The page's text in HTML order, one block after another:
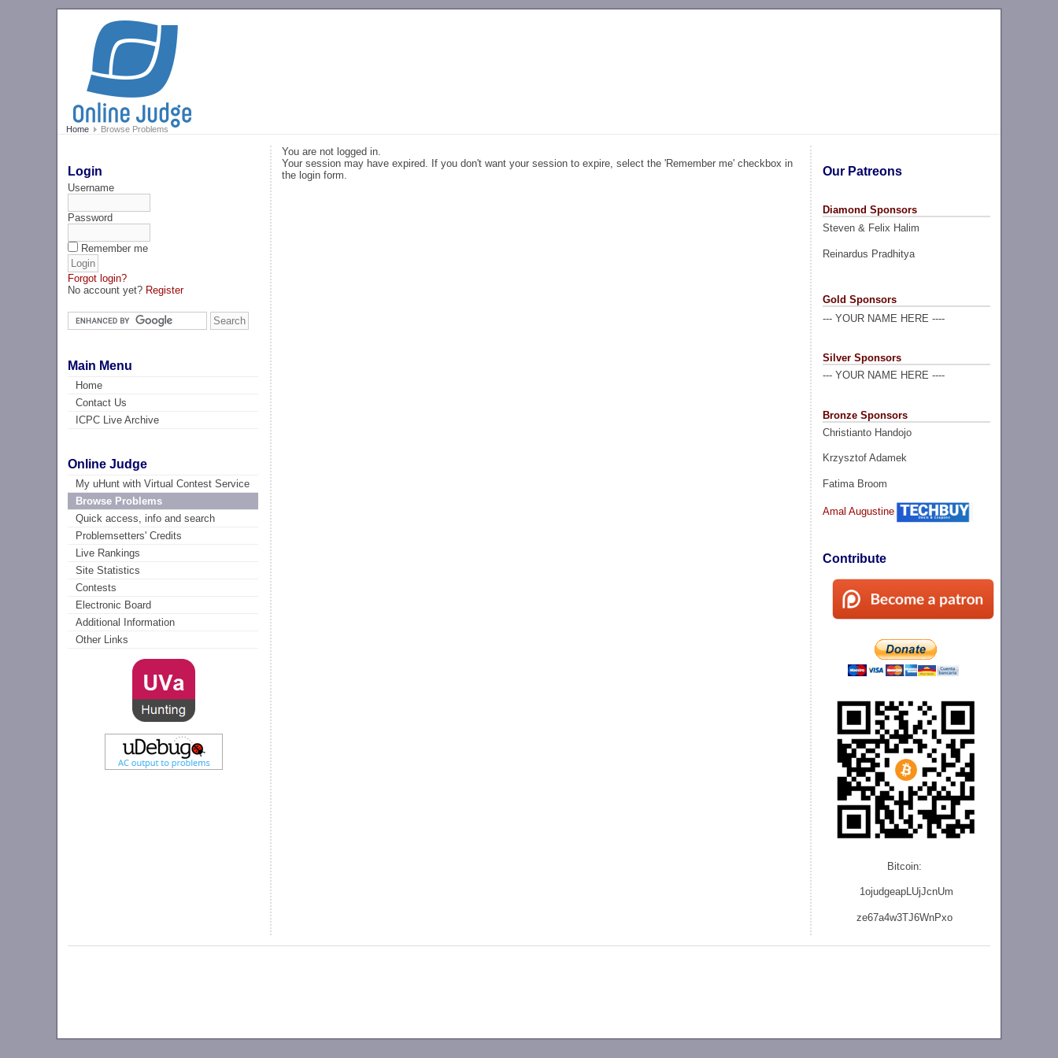
Home Browse Problems
Login
Username
Password
Remember me
Forgot login?
No account yet? Register
Main Menu
Home
Contact Us
ICPC Live Archive
Online Judge
My uHunt with Virtual Contest Service
Browse Problems
Quick access, info and search
Problemsetters' Credits
Live Rankings
Site Statistics
Contests
Electronic Board
Additional Information
Other Links
Our Patreons
Diamond Sponsors
Steven & Felix Halim
Reinardus Pradhitya
Gold Sponsors
--- YOUR NAME HERE ----
Silver Sponsors
--- YOUR NAME HERE ----
Bronze Sponsors
Christianto Handojo
Krzysztof Adamek
Fatima Broom
Amal Augustine
Contribute
Bitcoin:
1ojudgeapLUjJcnUm
ze67a4w3TJ6WnPxo
You are not logged in.
Your session may have expired. If you don't want your session to expire, select the 'Remember me' checkbox in
the login form.